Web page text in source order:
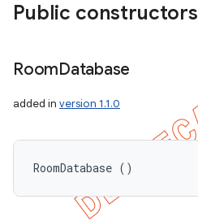
Public constructors
RoomDatabase
added in version 1.1.0
RoomDatabase ()